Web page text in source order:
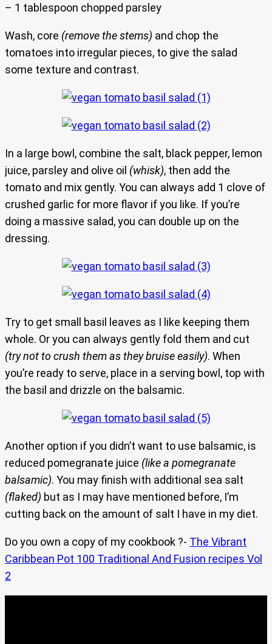
– 1 tablespoon chopped parsley
Wash, core (remove the stems) and chop the
tomatoes into irregular pieces, to give the salad
some texture and contrast.
In a large bowl, combine the salt, black pepper, lemon
juice, parsley and olive oil (whisk), then add the
tomato and mix gently. You can always add 1 clove of
crushed garlic for more flavor if you like. If you’re
doing a massive salad, you can double up on the
dressing.
Try to get small basil leaves as I like keeping them
whole. Or you can always gently fold them and cut
(try not to crush them as they bruise easily). When
you’re ready to serve, place in a serving bowl, top with
the basil and drizzle on the balsamic.
Another option if you didn’t want to use balsamic, is
reduced pomegranate juice (like a pomegranate
balsamic). You may finish with additional sea salt
(flaked) but as I may have mentioned before, I’m
cutting back on the amount of salt I have in my diet.
Do you own a copy of my cookbook ?- The Vibrant
Caribbean Pot 100 Traditional And Fusion recipes Vol
2